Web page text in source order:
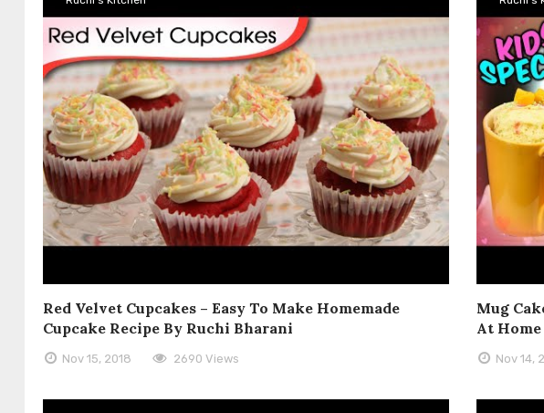
Red Velvet Cupcakes – Easy To Make Homemade
Cupcake Recipe By Ruchi Bharani
Nov 15, 2018 2690 Views
Mug
At
Nov 14,